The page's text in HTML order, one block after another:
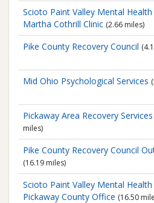
Scioto Paint Valley Mental
Martha Cothrill Clinic (2.66 miles)
Pike County Recovery Council
Mid Ohio Psychological Services
Pickaway Area Recovery Services
miles)
Pike County Recovery Council
(16.19 miles)
Scioto Paint Valley Mental
Pickaway County Office (16.50